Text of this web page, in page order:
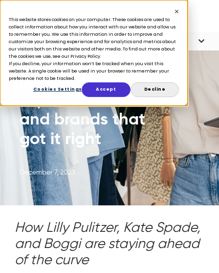
This website stores cookies on your computer. These cookies are used to
collect information about how you interact with our website and allow us
to remember you. We use this information in order to improve and
customize your browsing experience and for analytics and metrics about
our visitors both on this website and other media. To find out more about
the cookies we use, see our Privacy Policy.
If you decline, your information won’t be tracked when you visit this
website. A single cookie will be used in your browser to remember your
preference not to be tracked.
Cookies Settings
Accept Decline
Article Contents 6 minute read
BLOG
Top retail trends
and brands that
got it right
December 7, 2023
How Lilly Pulitzer, Kate Spade,
and Boggi are staying ahead
of the curve